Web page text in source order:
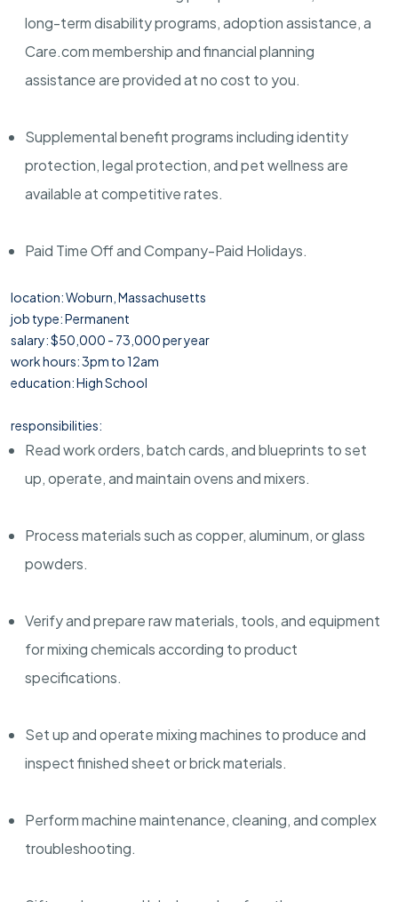
long-term disability programs, adoption assistance, a
Care.com membership and financial planning
assistance are provided at no cost to you.
Supplemental benefit programs including identity
protection, legal protection, and pet wellness are
available at competitive rates.
Paid Time Off and Company-Paid Holidays.
location: Woburn, Massachusetts
job type: Permanent
salary: $50,000 - 73,000 per year
work hours: 3pm to 12am
education: High School
responsibilities:
Read work orders, batch cards, and blueprints to set
up, operate, and maintain ovens and mixers.
Process materials such as copper, aluminum, or glass
powders.
Verify and prepare raw materials, tools, and equipment
for mixing chemicals according to product
specifications.
Set up and operate mixing machines to produce and
inspect finished sheet or brick materials.
Perform machine maintenance, cleaning, and complex
troubleshooting.